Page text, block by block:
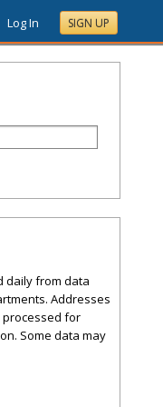
Log In SIGN UP
daily from data
Addresses
processed for
Some data may